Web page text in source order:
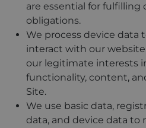
are essential for fulfilling
obligations.
We process device data
interact with our
our legitimate interests
functionality, content,
Site.
We use basic data,
data, and device data